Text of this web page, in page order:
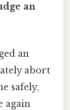
an
an
abort
safely,
again